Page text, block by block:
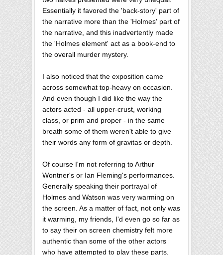
Essentially it favored the 'back-story' part of
the narrative more than the 'Holmes' part of
the narrative, and this inadvertently made
the 'Holmes element' act as a book-end to
the overall murder mystery.
I also noticed that the exposition came
across somewhat top-heavy on occasion.
And even though I did like the way the
actors acted - all upper-crust, working
class, or prim and proper - in the same
breath some of them weren't able to give
their words any form of gravitas or depth.
Of course I'm not referring to Arthur
Wontner's or Ian Fleming's performances.
Generally speaking their portrayal of
Holmes and Watson was very warming on
the screen. As a matter of fact, not only was
it warming, my friends, I'd even go so far as
to say their on screen chemistry felt more
authentic than some of the other actors
who have attempted to play these parts.